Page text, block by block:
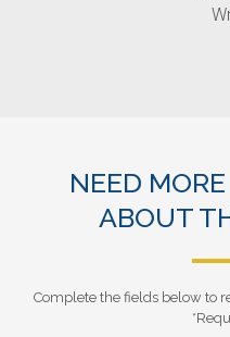
NEED
ABOUT
Complete the fields below to